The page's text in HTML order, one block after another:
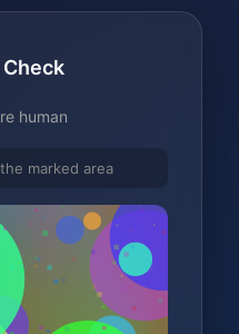
human
marked area